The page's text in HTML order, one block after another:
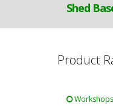
Shed
Product
Workshops